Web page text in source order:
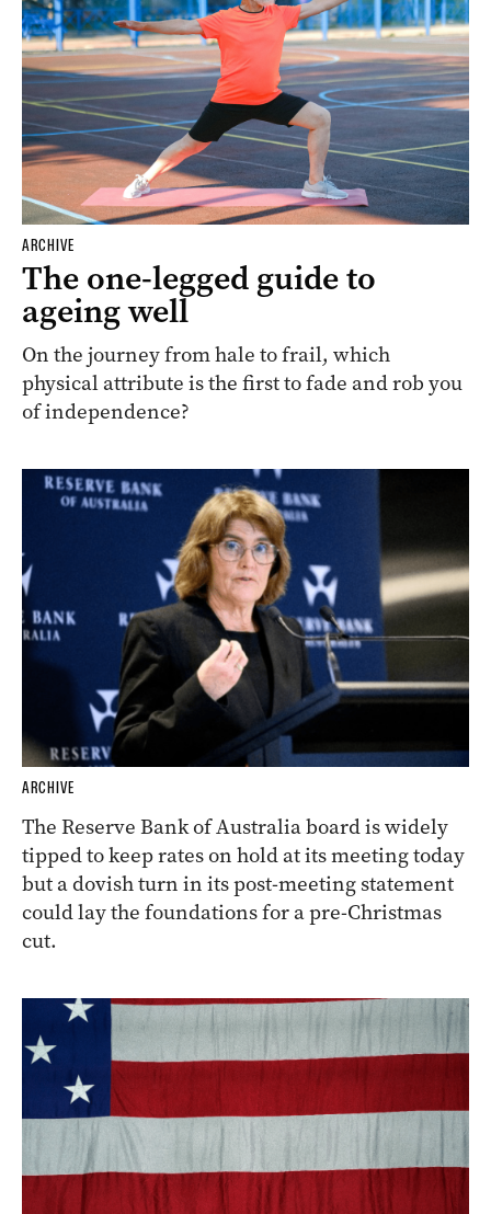
ARCHIVE
The one-legged guide to
ageing well
On the journey from hale to frail, which
physical attribute is the first to fade and rob you
of independence?
ARCHIVE
The Reserve Bank of Australia board is widely
tipped to keep rates on hold at its meeting today
but a dovish turn in its post-meeting statement
could lay the foundations for a pre-Christmas
cut.